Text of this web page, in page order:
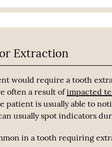
Extraction
would require a tooth
often a result ofimpacted
patient is usually able to
usually spot indicators
in a tooth requiring